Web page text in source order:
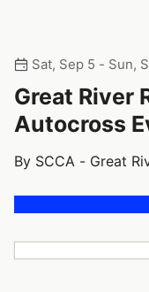
Sat, Sep 5 - Sun,
Great River
Autocross
By SCCA - Great